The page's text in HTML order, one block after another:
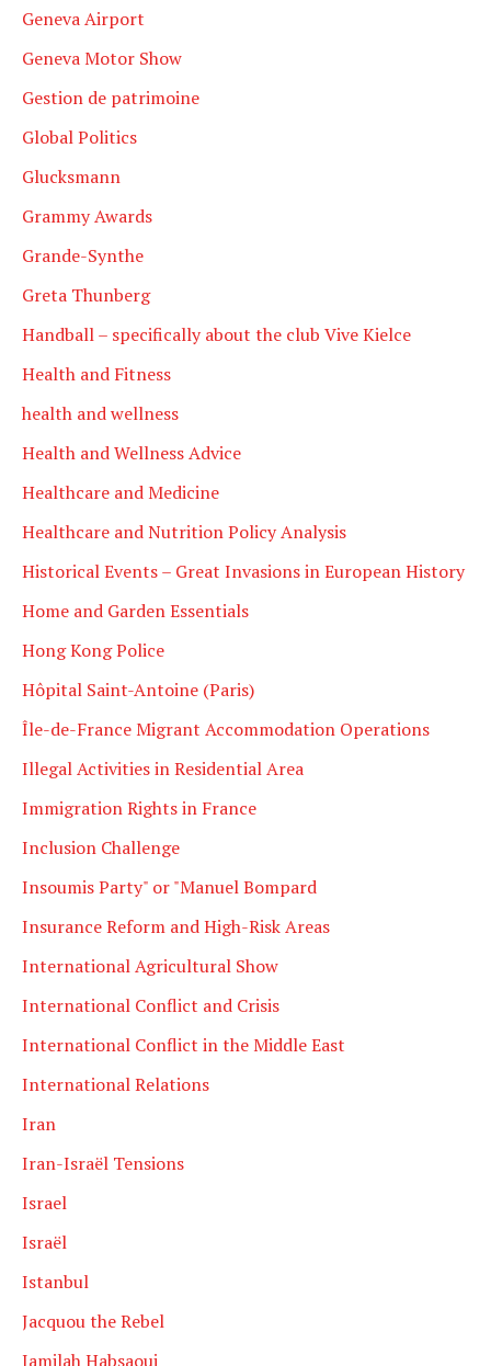
Geneva Airport
Geneva Motor Show
Gestion de patrimoine
Global Politics
Glucksmann
Grammy Awards
Grande-Synthe
Greta Thunberg
Handball – specifically about the club Vive Kielce
Health and Fitness
health and wellness
Health and Wellness Advice
Healthcare and Medicine
Healthcare and Nutrition Policy Analysis
Historical Events – Great Invasions in European History
Home and Garden Essentials
Hong Kong Police
Hôpital Saint-Antoine (Paris)
Île-de-France Migrant Accommodation Operations
Illegal Activities in Residential Area
Immigration Rights in France
Inclusion Challenge
Insoumis Party" or "Manuel Bompard
Insurance Reform and High-Risk Areas
International Agricultural Show
International Conflict and Crisis
International Conflict in the Middle East
International Relations
Iran
Iran-Israël Tensions
Israel
Israël
Istanbul
Jacquou the Rebel
Jamilah Habsaoui